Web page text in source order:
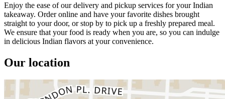
Enjoy the ease of our delivery and pickup services for your Indian
takeaway. Order online and have your favorite dishes brought
straight to your door, or stop by to pick up a freshly prepared meal.
We ensure that your food is ready when you are, so you can indulge
in delicious Indian flavors at your convenience.
Our location